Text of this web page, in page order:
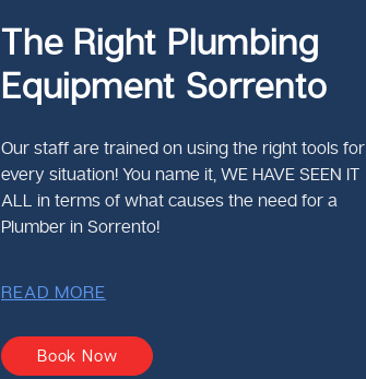
The Right Plumbing
Equipment Sorrento
Our staff are trained on using the right tools for
every situation! You name it, WE HAVE SEEN IT
ALL in terms of what causes the need for a
Plumber in Sorrento!
READ MORE
Book Now